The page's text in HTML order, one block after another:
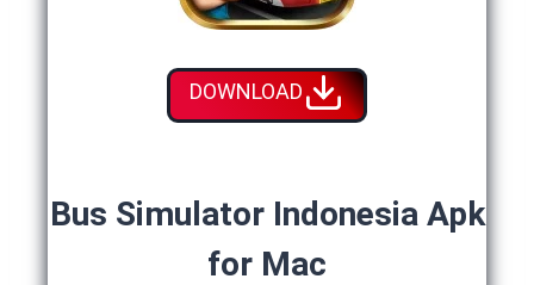
DOWNLOAD
Bus Simulator Indonesia Apk
for Mac